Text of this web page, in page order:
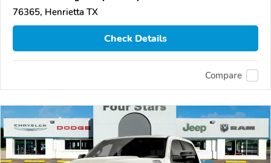
76365, Henrietta TX
Check Details
Compare